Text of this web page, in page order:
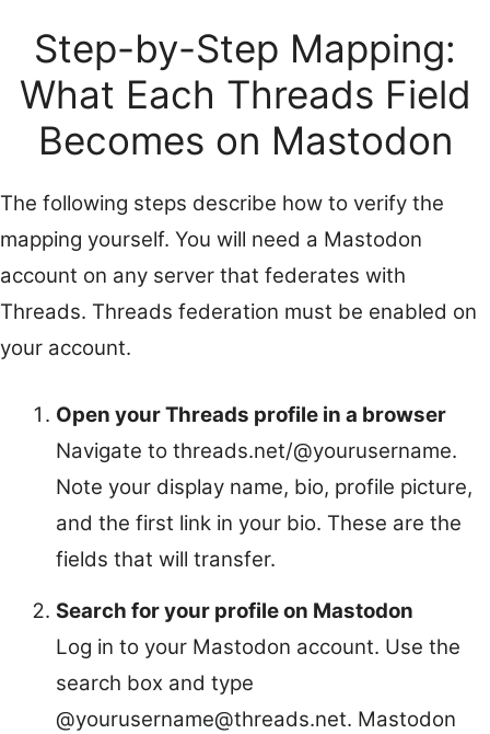
Step-by-Step Mapping:
What Each Threads Field
Becomes on Mastodon
The following steps describe how to verify the
mapping yourself. You will need a Mastodon
account on any server that federates with
Threads. Threads federation must be enabled on
your account.
Open your Threads profile in a browser
Navigate to threads.net/@yourusername.
Note your display name, bio, profile picture,
and the first link in your bio. These are the
fields that will transfer.
Search for your profile on Mastodon
Log in to your Mastodon account. Use the
search box and type
@yourusername@threads.net. Mastodon